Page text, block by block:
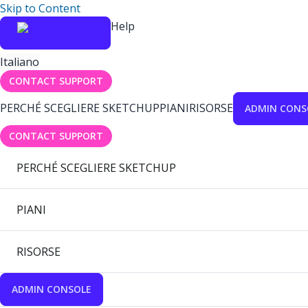
Skip to Content
Help
Italiano
CONTACT SUPPORT
PERCHÉ SCEGLIERE SKETCHUPPIANIRISORSE ADMIN
CONTACT SUPPORT
PERCHÉ SCEGLIERE SKETCHUP
PIANI
RISORSE
ADMIN CONSOLE